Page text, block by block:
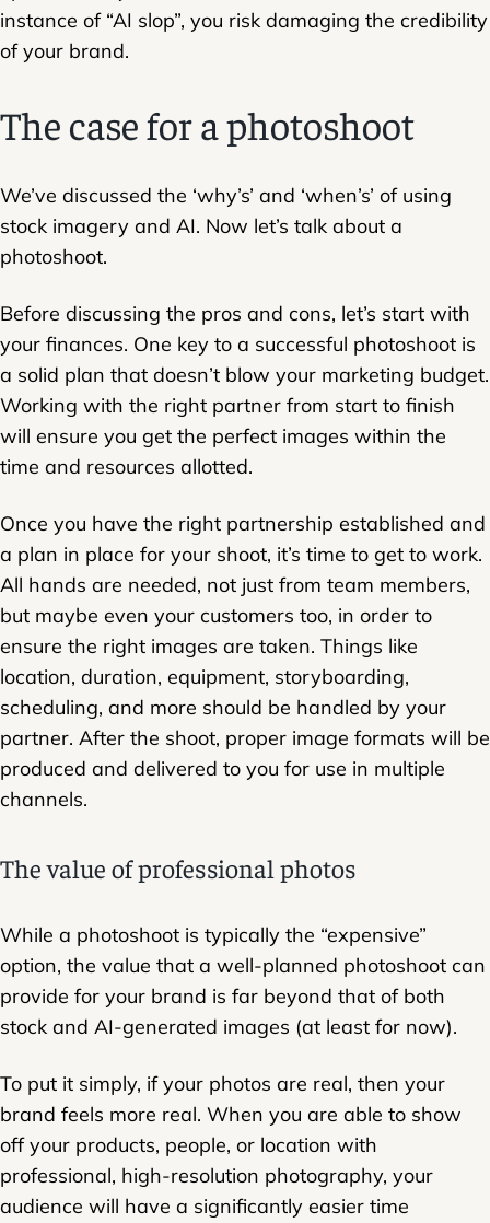
instance of “AI slop”, you risk damaging the credibility
of your brand.
The case for a photoshoot
We’ve discussed the ‘why’s’ and ‘when’s’ of using
stock imagery and AI. Now let’s talk about a
photoshoot.
Before discussing the pros and cons, let’s start with
your finances. One key to a successful photoshoot is
a solid plan that doesn’t blow your marketing budget.
Working with the right partner from start to finish
will ensure you get the perfect images within the
time and resources allotted.
Once you have the right partnership established and
a plan in place for your shoot, it’s time to get to work.
All hands are needed, not just from team members,
but maybe even your customers too, in order to
ensure the right images are taken. Things like
location, duration, equipment, storyboarding,
scheduling, and more should be handled by your
partner. After the shoot, proper image formats will be
produced and delivered to you for use in multiple
channels.
The value of professional photos
While a photoshoot is typically the “expensive”
option, the value that a well-planned photoshoot can
provide for your brand is far beyond that of both
stock and AI-generated images (at least for now).
To put it simply, if your photos are real, then your
brand feels more real. When you are able to show
off your products, people, or location with
professional, high-resolution photography, your
audience will have a significantly easier time